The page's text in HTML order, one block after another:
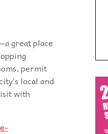
great place
permit
local and
with